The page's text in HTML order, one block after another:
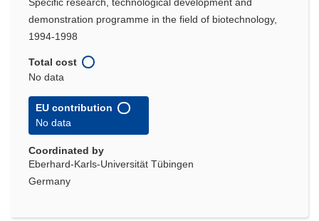
demonstration programme in the field of biotechnology,
1994-1998
Total cost
No data
EU contribution
No data
Coordinated by
Eberhard-Karls-Universität Tübingen
Germany